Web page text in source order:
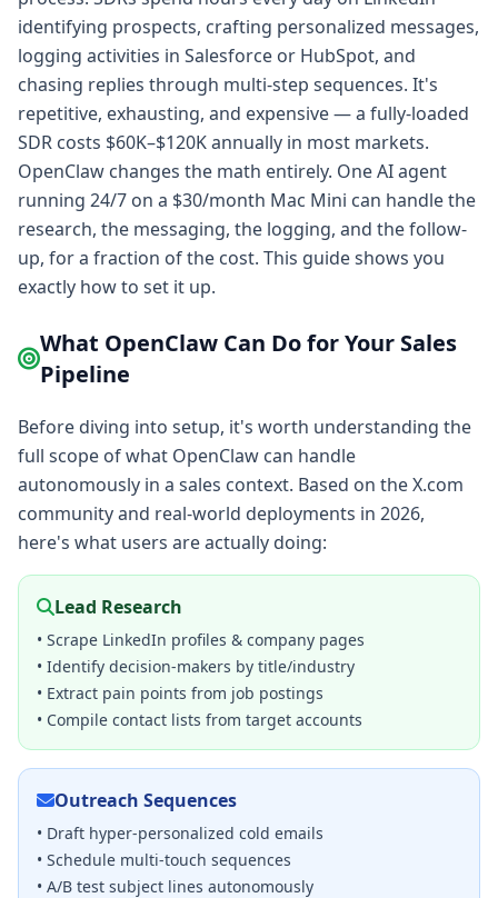
identifying prospects, crafting personalized messages,
logging activities in Salesforce or HubSpot, and
chasing replies through multi-step sequences. It's
repetitive, exhausting, and expensive — a fully-loaded
SDR costs $60K–$120K annually in most markets.
OpenClaw changes the math entirely. One AI agent
running 24/7 on a $30/month Mac Mini can handle the
research, the messaging, the logging, and the follow-
up, for a fraction of the cost. This guide shows you
exactly how to set it up.
What OpenClaw Can Do for Your Sales
Pipeline
Before diving into setup, it's worth understanding the
full scope of what OpenClaw can handle
autonomously in a sales context. Based on the X.com
community and real-world deployments in 2026,
here's what users are actually doing:
Lead Research
• Scrape LinkedIn profiles & company pages
• Identify decision-makers by title/industry
• Extract pain points from job postings
• Compile contact lists from target accounts
Outreach Sequences
• Draft hyper-personalized cold emails
• Schedule multi-touch sequences
• A/B test subject lines autonomously